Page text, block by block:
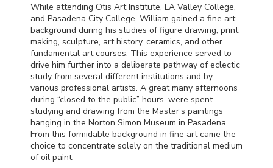
While attending Otis Art Institute, LA Valley College,
and Pasadena City College, William gained a fine art
background during his studies of figure drawing, print
making, sculpture, art history, ceramics, and other
fundamental art courses. This experience served to
drive him further into a deliberate pathway of eclectic
study from several different institutions and by
various professional artists. A great many afternoons
during “closed to the public” hours, were spent
studying and drawing from the Master’s paintings
hanging in the Norton Simon Museum in Pasadena.
From this formidable background in fine art came the
choice to concentrate solely on the traditional medium
of oil paint.